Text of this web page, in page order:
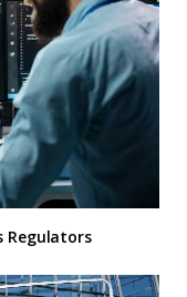
Regulators